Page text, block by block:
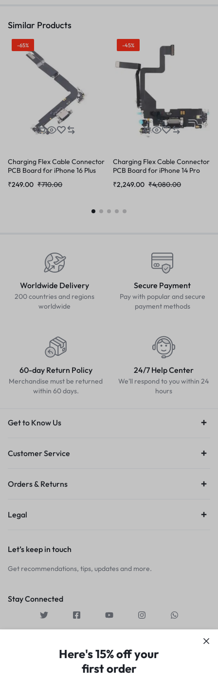
Similar Products
-65%
Charging Flex Cable Connector
PCB Board for iPhone 16 Plus
₹249.00 ₹710.00
-45%
Charging Flex Cable Connector
PCB Board for iPhone 14 Pro
₹2,249.00 ₹4,080.00
Worldwide Delivery
200 countries and regions
worldwide
Secure Payment
Pay with popular and secure
payment methods
60-day Return Policy
Merchandise must be returned
within 60 days.
24/7 Help Center
We'll respond to you within 24
hours
Get to Know Us
Customer Service
Orders & Returns
Legal
Let’s keep in touch
Get recommendations, tips, updates and more.
Stay Connected
Copyright © 2026 Motta,
Here's 15% off your
first order